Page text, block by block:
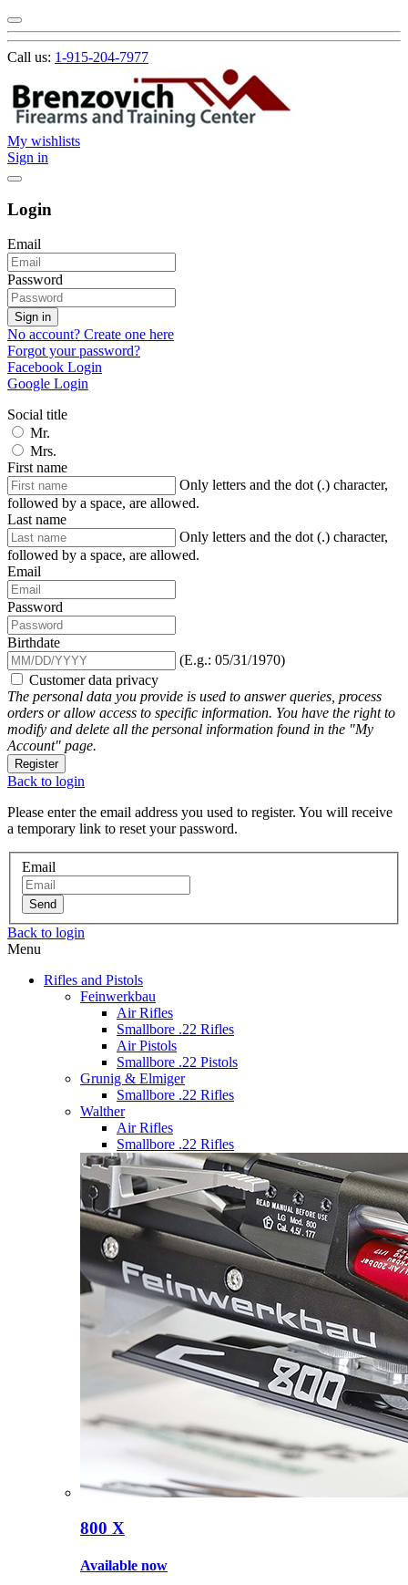
Call us: 1-915-204-7977
My wishlists
Sign in
Login
Email
Password
Sign in
No account? Create one here
Forgot your password?
Facebook Login
Google Login
Social title
Mr.
Mrs.
First name
Only letters and the dot (.) character,
followed by a space, are allowed.
Last name
Only letters and the dot (.) character,
followed by a space, are allowed.
Email
Password
Birthdate
(E.g.: 05/31/1970)
Customer data privacy
The personal data you provide is used to answer queries, process
orders or allow access to specific information. You have the right to
modify and delete all the personal information found in the "My
Account" page.
Register
Back to login
Please enter the email address you used to register. You will receive
a temporary link to reset your password.
Email
Send
Back to login
Menu
Rifles and Pistols
Feinwerkbau
Air Rifles
Smallbore .22 Rifles
Air Pistols
Smallbore .22 Pistols
Grunig & Elmiger
Smallbore .22 Rifles
Walther
Air Rifles
Smallbore .22 Rifles
800 X
Available now